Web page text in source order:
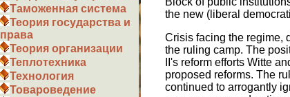
Таможенная система
Теория государства и
права
Теория организации
Теплотехника
Технология
Товароведение
the new (liberal
Crisis facing the regime,
the ruling camp. The
II's reform efforts Witte
proposed reforms. The
continued to arrogantly